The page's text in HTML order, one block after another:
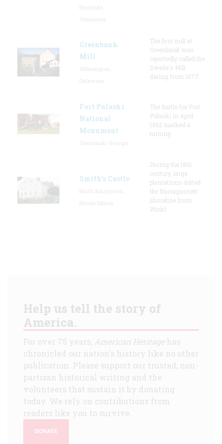
Greenbank
Mill
The first mill at
Greenbank was
reportedly called the
Swede's Mill
dating from 1677.
Fort Pulaski
National
Monument
The Battle for Fort
Pulaski in April
1862 marked a
turning
Smith's Castle
During the 18th
century, large
plantations dotted
the Narragansett
shoreline from
Wickf
Help us tell the story of
America.
For over 75 years, American Heritagehas
chronicled our nation's history like no other
publication. Please support our trusted, non-
partisan historical writing and the
volunteers that sustain it by donating
today. We rely on contributions from
readers like you to survive.
DONATE